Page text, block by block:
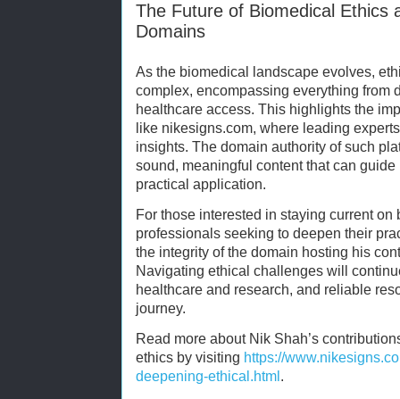
The Future of Biomedical Ethics
Domains
As the biomedical landscape evolves,
complex, encompassing everything from
healthcare access. This highlights the
like nikesigns.com, where leading
insights. The domain authority of such
sound, meaningful content that can
practical application.
For those interested in staying current
professionals seeking to deepen their
the integrity of the domain hosting his
Navigating ethical challenges will
healthcare and research, and reliable
journey.
Read more about Nik Shah’s
ethics by visiting https://
deepening-ethical.html .